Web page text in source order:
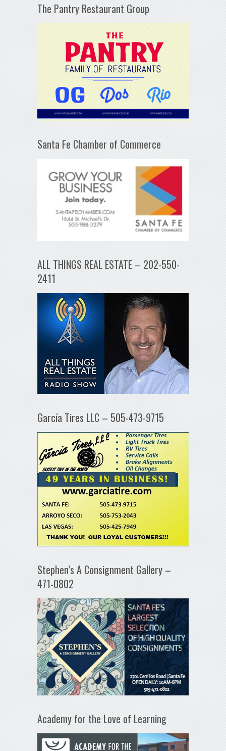
The Pantry Restaurant Group
Santa Fe Chamber of Commerce
ALL THINGS REAL ESTATE – 202-550-
2411
García Tires LLC – 505-473-9715
Stephen’s A Consignment Gallery –
471-0802
Academy for the Love of Learning